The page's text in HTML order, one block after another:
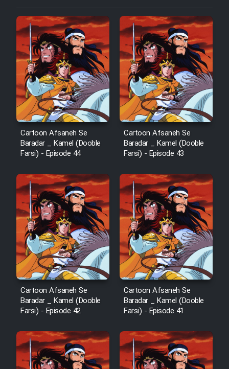
Film Zir Derakht Holu
Film Arabeh Marg
Film Avar
Film Behtarin Tabestan Man
Film Mard Aftabi
Film Tejarat
Film Entehaye Ghodrat
Cartoon Robin Hood - Dooble
Farsi (Ghabl Az Enghelab)
Serial Ayeneh 1364
Cartoon Afsaneh Se
Baradar _ Kamel (Dooble
Farsi) - Episode 44
Cartoon Afsaneh Se
Baradar _ Kamel (Dooble
Farsi) - Episode 43
Cartoon Afsaneh Se
Baradar _ Kamel (Dooble
Farsi) - Episode 42
Cartoon Afsaneh Se
Baradar _ Kamel (Dooble
Farsi) - Episode 41